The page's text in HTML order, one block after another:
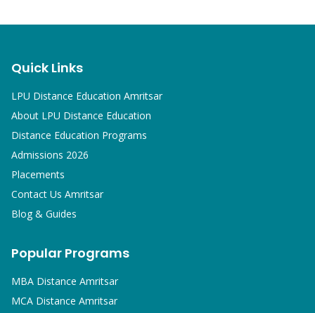
Quick Links
LPU Distance Education Amritsar
About LPU Distance Education
Distance Education Programs
Admissions 2026
Placements
Contact Us Amritsar
Blog & Guides
Popular Programs
MBA Distance Amritsar
MCA Distance Amritsar